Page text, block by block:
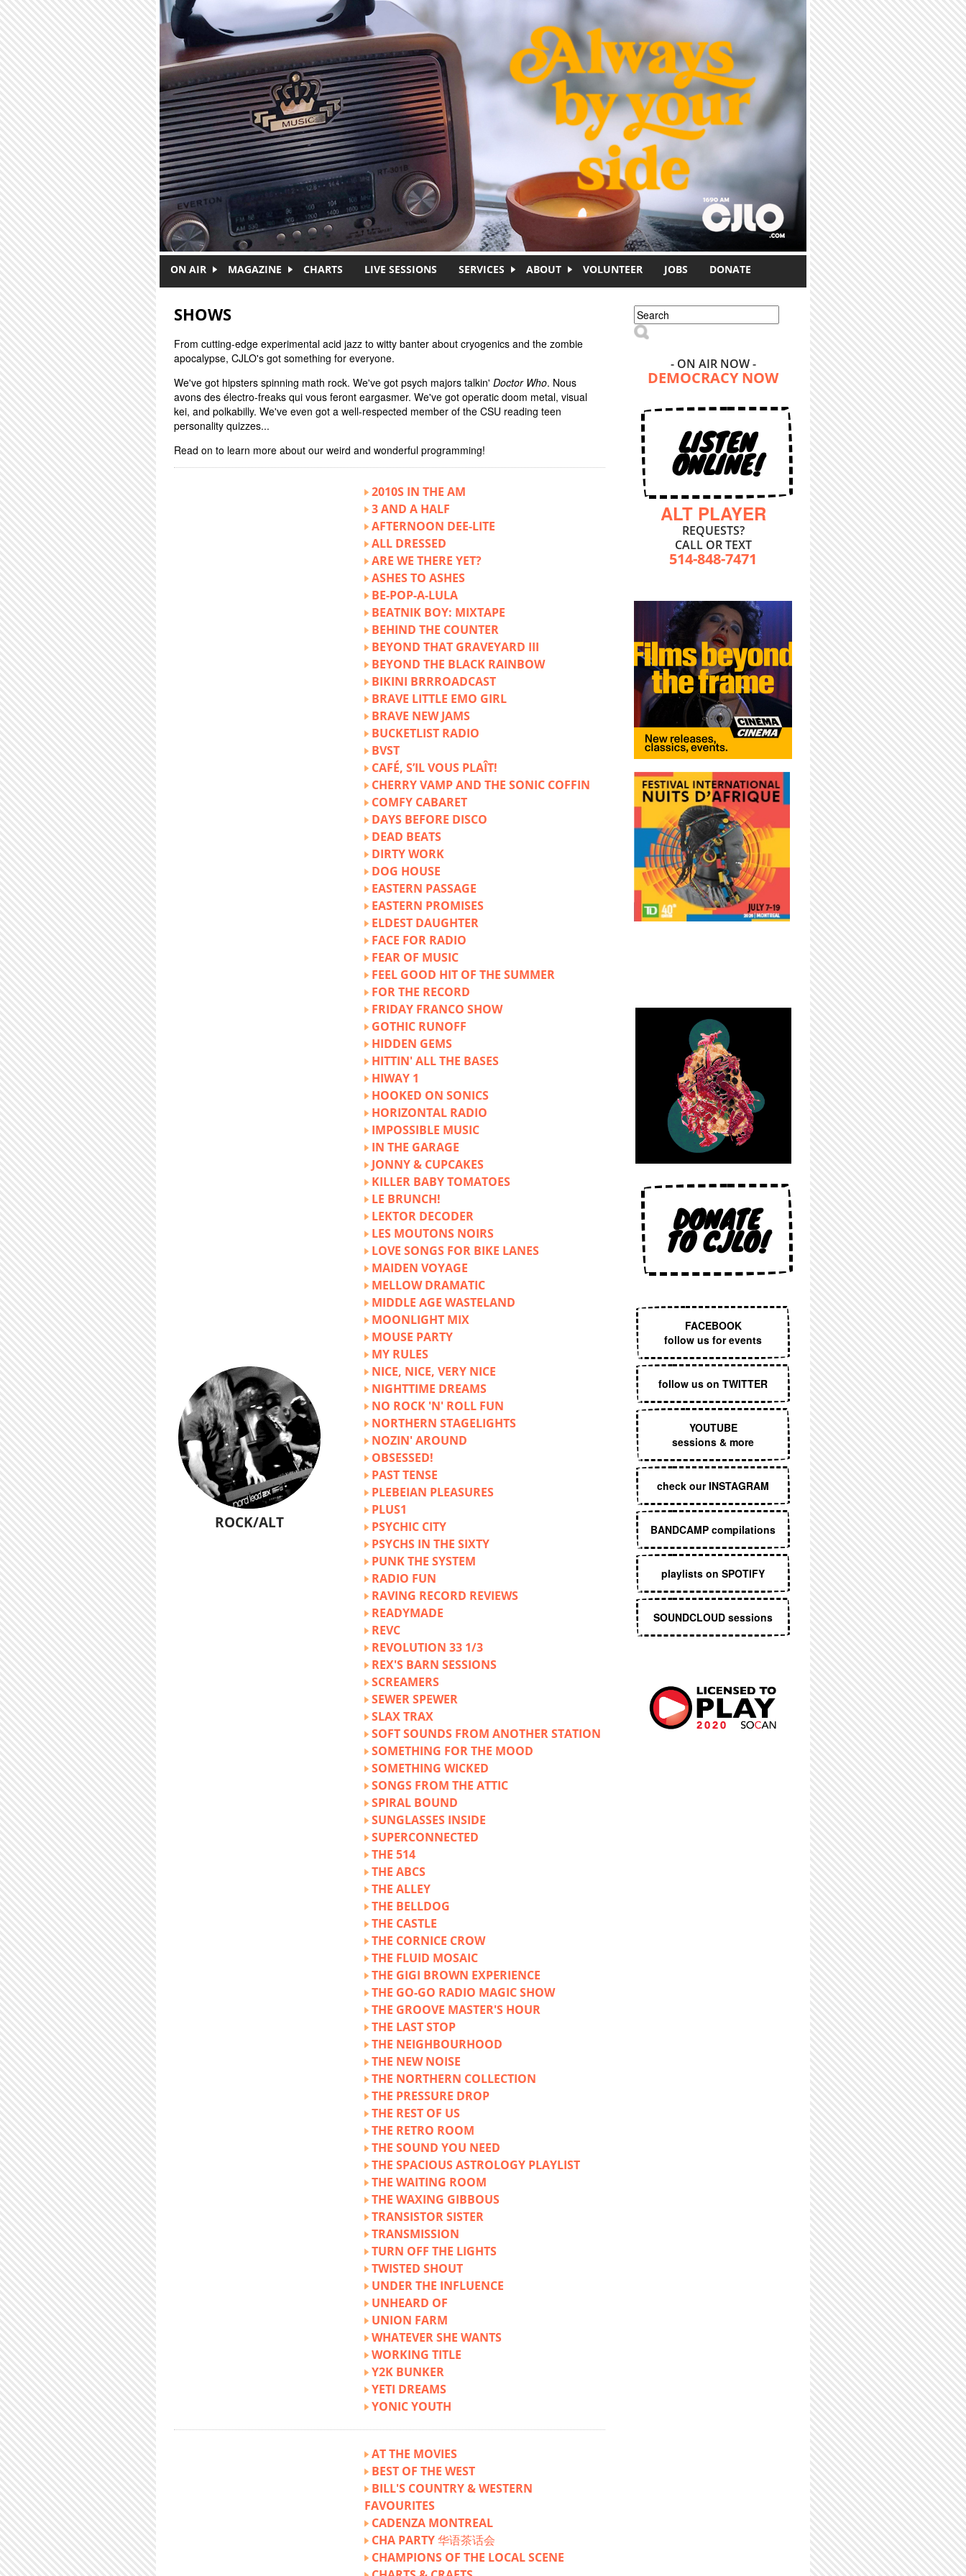
ON AIR MAGAZINE CHARTS LIVE SESSIONS SERVICES ABOUT VOLUNTEER JOBS DONATE
SHOWS
From cutting-edge experimental acid jazz to witty banter about cryogenics and the zombie
apocalypse, CJLO's got something for everyone.
We've got hipsters spinning math rock. We've got psych majors talkin' Doctor Who. Nous
avons des électro-freaks qui vous feront eargasmer. We've got operatic doom metal, visual
kei, and polkabilly. We've even got a well-respected member of the CSU reading teen
personality quizzes...
Read on to learn more about our weird and wonderful programming!
ROCK/ALT
2010S IN THE AM
3 AND A HALF
AFTERNOON DEE-LITE
ALL DRESSED
ARE WE THERE YET?
ASHES TO ASHES
BE-POP-A-LULA
BEATNIK BOY: MIXTAPE
BEHIND THE COUNTER
BEYOND THAT GRAVEYARD III
BEYOND THE BLACK RAINBOW
BIKINI BRRROADCAST
BRAVE LITTLE EMO GIRL
BRAVE NEW JAMS
BUCKETLIST RADIO
BVST
CAFÉ, S’IL VOUS PLAÎT!
CHERRY VAMP AND THE SONIC COFFIN
COMFY CABARET
DAYS BEFORE DISCO
DEAD BEATS
DIRTY WORK
DOG HOUSE
EASTERN PASSAGE
EASTERN PROMISES
ELDEST DAUGHTER
FACE FOR RADIO
FEAR OF MUSIC
FEEL GOOD HIT OF THE SUMMER
FOR THE RECORD
FRIDAY FRANCO SHOW
GOTHIC RUNOFF
HIDDEN GEMS
HITTIN' ALL THE BASES
HIWAY 1
HOOKED ON SONICS
HORIZONTAL RADIO
IMPOSSIBLE MUSIC
IN THE GARAGE
JONNY & CUPCAKES
KILLER BABY TOMATOES
LE BRUNCH!
LEKTOR DECODER
LES MOUTONS NOIRS
LOVE SONGS FOR BIKE LANES
MAIDEN VOYAGE
MELLOW DRAMATIC
MIDDLE AGE WASTELAND
MOONLIGHT MIX
MOUSE PARTY
MY RULES
NICE, NICE, VERY NICE
NIGHTTIME DREAMS
NO ROCK 'N' ROLL FUN
NORTHERN STAGELIGHTS
NOZIN' AROUND
OBSESSED!
PAST TENSE
PLEBEIAN PLEASURES
PLUS1
PSYCHIC CITY
PSYCHS IN THE SIXTY
PUNK THE SYSTEM
RADIO FUN
RAVING RECORD REVIEWS
READYMADE
REVC
REVOLUTION 33 1/3
REX'S BARN SESSIONS
SCREAMERS
SEWER SPEWER
SLAX TRAX
SOFT SOUNDS FROM ANOTHER STATION
SOMETHING FOR THE MOOD
SOMETHING WICKED
SONGS FROM THE ATTIC
SPIRAL BOUND
SUNGLASSES INSIDE
SUPERCONNECTED
THE 514
THE ABCS
THE ALLEY
THE BELLDOG
THE CASTLE
THE CORNICE CROW
THE FLUID MOSAIC
THE GIGI BROWN EXPERIENCE
THE GO-GO RADIO MAGIC SHOW
THE GROOVE MASTER'S HOUR
THE LAST STOP
THE NEIGHBOURHOOD
THE NEW NOISE
THE NORTHERN COLLECTION
THE PRESSURE DROP
THE REST OF US
THE RETRO ROOM
THE SOUND YOU NEED
THE SPACIOUS ASTROLOGY PLAYLIST
THE WAITING ROOM
THE WAXING GIBBOUS
TRANSISTOR SISTER
TRANSMISSION
TURN OFF THE LIGHTS
TWISTED SHOUT
UNDER THE INFLUENCE
UNHEARD OF
UNION FARM
WHATEVER SHE WANTS
WORKING TITLE
Y2K BUNKER
YETI DREAMS
YONIC YOUTH
AT THE MOVIES
BEST OF THE WEST
BILL'S COUNTRY & WESTERN
FAVOURITES
CADENZA MONTREAL
CHA PARTY 华语茶话会
CHAMPIONS OF THE LOCAL SCENE
Search form
Search
- ON AIR NOW -
DEMOCRACY NOW
LISTEN
ONLINE!
ALT PLAYER
REQUESTS?
CALL OR TEXT
514-848-7471
DONATE
TO CJLO!
FACEBOOK
follow us for events
follow us on TWITTER
YOUTUBE
sessions & more
check our INSTAGRAM
BANDCAMP compilations
playlists on SPOTIFY
SOUNDCLOUD sessions